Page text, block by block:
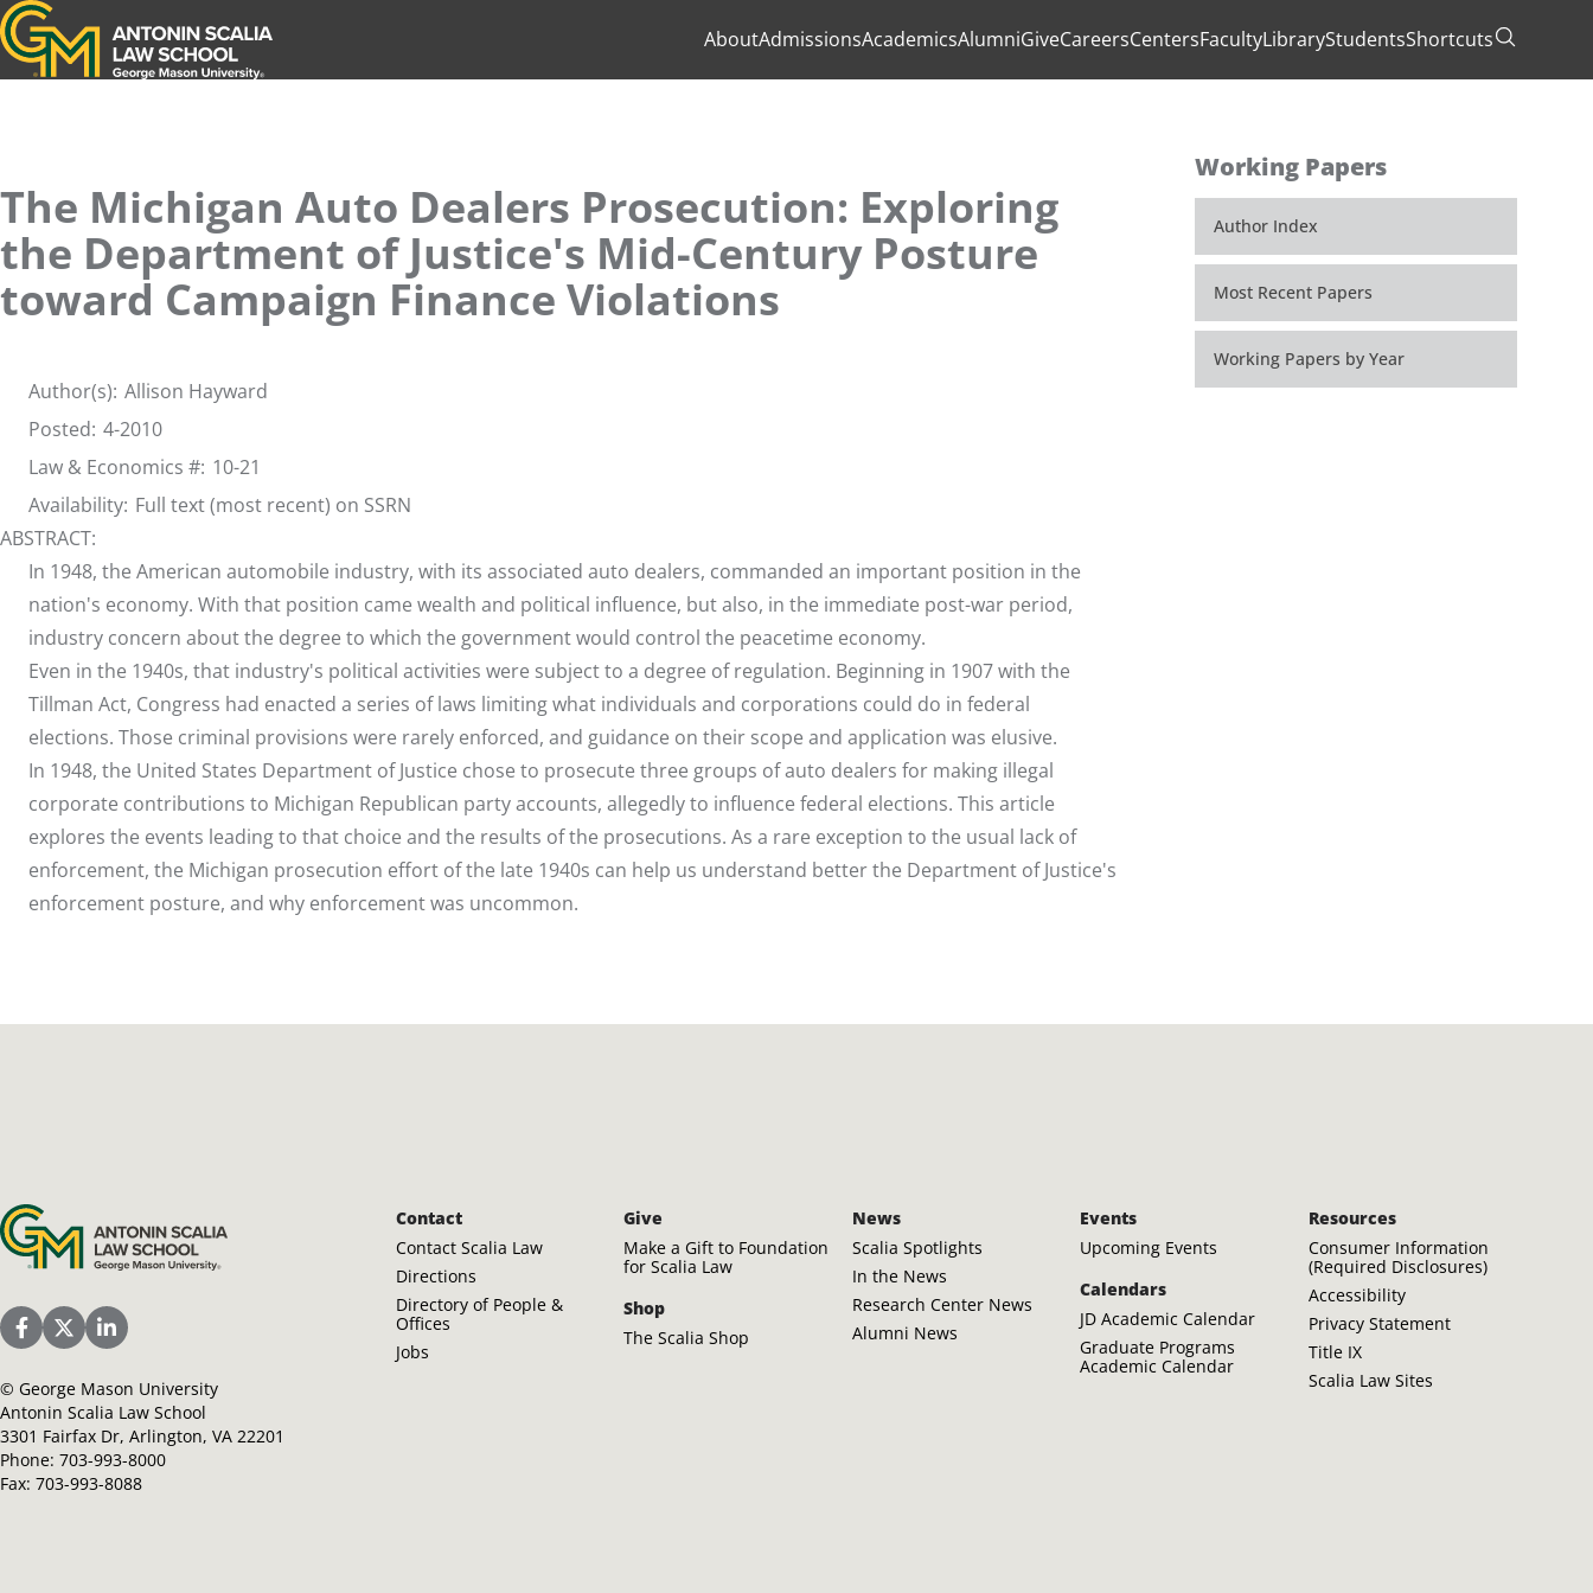
Antonin Scalia Law School
AboutAdmissionsAcademicsAlumniGiveCareersCentersFacultyLibraryStudentsShortcuts
The Michigan Auto Dealers Prosecution: Exploring
the Department of Justice's Mid-Century Posture
toward Campaign Finance Violations
Author(s): Allison Hayward
Posted: 4-2010
Law & Economics #: 10-21
Availability: Full text (most recent) on SSRN
ABSTRACT:
In 1948, the American automobile industry, with its associated auto dealers, commanded an important position in the
nation's economy. With that position came wealth and political influence, but also, in the immediate post-war period,
industry concern about the degree to which the government would control the peacetime economy.
Even in the 1940s, that industry's political activities were subject to a degree of regulation. Beginning in 1907 with the
Tillman Act, Congress had enacted a series of laws limiting what individuals and corporations could do in federal
elections. Those criminal provisions were rarely enforced, and guidance on their scope and application was elusive.
In 1948, the United States Department of Justice chose to prosecute three groups of auto dealers for making illegal
corporate contributions to Michigan Republican party accounts, allegedly to influence federal elections. This article
explores the events leading to that choice and the results of the prosecutions. As a rare exception to the usual lack of
enforcement, the Michigan prosecution effort of the late 1940s can help us understand better the Department of Justice's
enforcement posture, and why enforcement was uncommon.
Working Papers
Author Index
Most Recent Papers
Working Papers by Year
Antonin Scalia Law School
Scalia Law School Facebook Page
Scalia Law School Twitter (X)
Scalia Law School LinkedIn
© George Mason University
Antonin Scalia Law School
3301 Fairfax Dr, Arlington, VA 22201
Phone: 703-993-8000
Fax: 703-993-8088
Contact
Contact Scalia Law
Directions
Directory of People &
Offices
Jobs
Give
Make a Gift to Foundation
for Scalia Law
Shop
The Scalia Shop
News
Scalia Spotlights
In the News
Research Center News
Alumni News
Events
Upcoming Events
Calendars
JD Academic Calendar
Graduate Programs
Academic Calendar
Resources
Consumer Information
(Required Disclosures)
Accessibility
Privacy Statement
Title IX
Scalia Law Sites